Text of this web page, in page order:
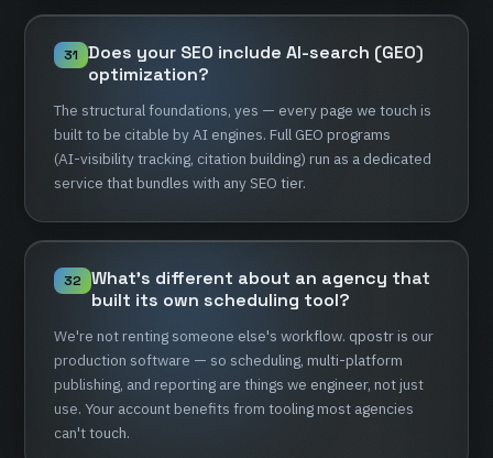
31 Does your SEO include AI-search (GEO)
optimization?
The structuralfoundations, yes — everypage we touch is
builtto be citable byAI engines. Full GEO programs
(AI-visibilitytracking, citation building) run as a dedicated
service thatbundles with anySEO tier.
32 What's different about an agency that
built its own scheduling tool?
We're notrenting someone else's workflow. qpostris our
production software — so scheduling, multi-platform
publishing, and reporting are things we engineer, notjust
use. Your account benefits from toolingmost agencies
can'ttouch.